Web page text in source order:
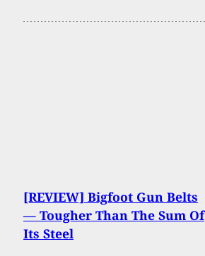
[REVIEW] Bigfoot Gun Belts
— Tougher Than The Sum Of
Its Steel